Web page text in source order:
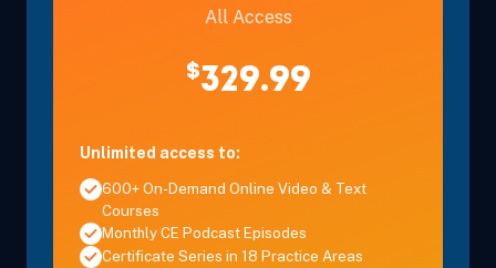
Pacific
Dec 11, 2026
8:00 AM – 3:30 PM
All Access
$329.99
Unlimited access to:
600+ On-Demand Online Video & Text
Courses
Monthly CE Podcast Episodes
Certificate Series in 18 Practice Areas